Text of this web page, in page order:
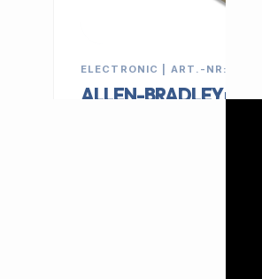
ELECTRONIC | ART.-NR: E-135
ALLEN-BRADLEY